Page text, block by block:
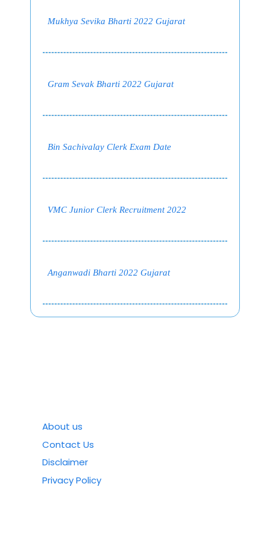
Mukhya Sevika Bharti 2022 Gujarat
Gram Sevak Bharti 2022 Gujarat
Bin Sachivalay Clerk Exam Date
VMC Junior Clerk Recruitment 2022
Anganwadi Bharti 2022 Gujarat
About us
Contact Us
Disclaimer
Privacy Policy